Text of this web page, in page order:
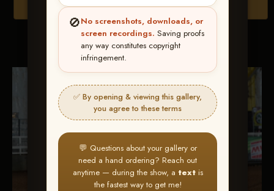
🚫No screenshots, downloads, or
screen recordings. Saving proofs
any way constitutes copyright
infringement.
✅ By opening & viewing this gallery,
you agree to these terms
💬 Questions about your gallery or
need a hand ordering? Reach out
anytime — during the show, a textis
the fastest way to get me!
Browse Folders
Go to page: